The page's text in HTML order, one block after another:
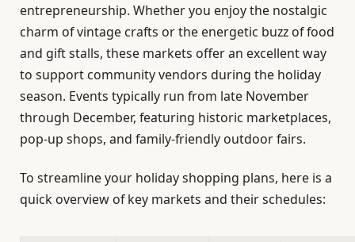
entrepreneurship. Whether you enjoy the nostalgic
charm of vintage crafts or the energetic buzz of food
and gift stalls, these markets offer an excellent way
to support community vendors during the holiday
season. Events typically run from late November
through December, featuring historic marketplaces,
pop-up shops, and family-friendly outdoor fairs.
To streamline your holiday shopping plans, here is a
quick overview of key markets and their schedules: